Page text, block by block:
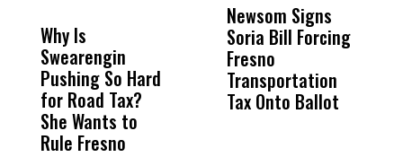
Why Is
Swearengin
Pushing So Hard
for Road Tax?
She Wants to
Rule Fresno
Wittrup: Fresno
Unified’s Failure
Was Not Just
What Happened
Newsom Signs
Soria Bill Forcing
Fresno
Transportation
Tax Onto Ballot